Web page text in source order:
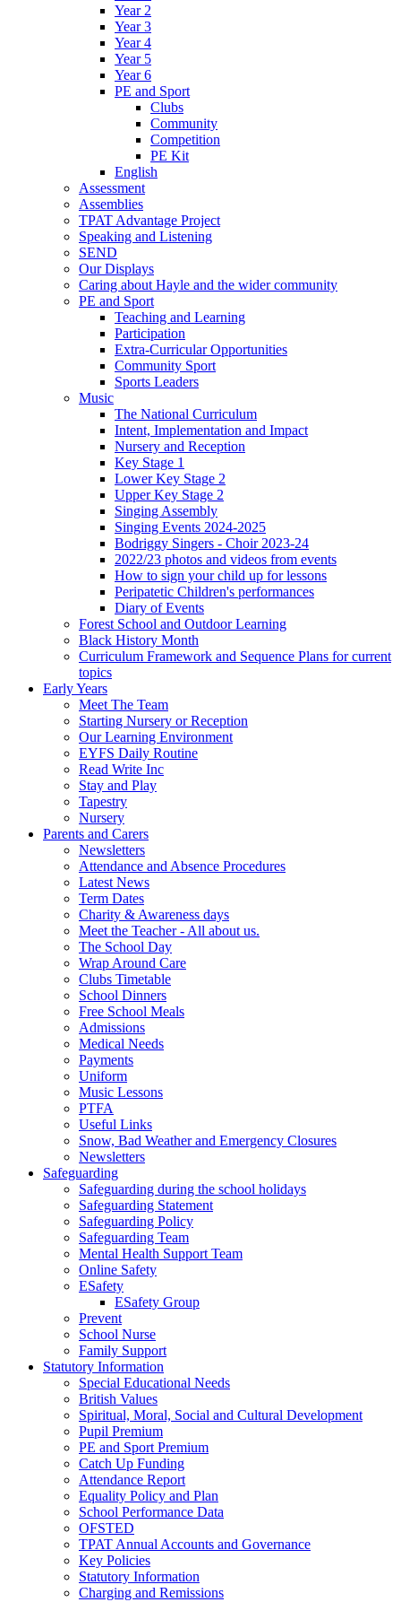
Year 2
Year 3
Year 4
Year 5
Year 6
PE and Sport
Clubs
Community
Competition
PE Kit
English
Assessment
Assemblies
TPAT Advantage Project
Speaking and Listening
SEND
Our Displays
Caring about Hayle and the wider community
PE and Sport
Teaching and Learning
Participation
Extra-Curricular Opportunities
Community Sport
Sports Leaders
Music
The National Curriculum
Intent, Implementation and Impact
Nursery and Reception
Key Stage 1
Lower Key Stage 2
Upper Key Stage 2
Singing Assembly
Singing Events 2024-2025
Bodriggy Singers - Choir 2023-24
2022/23 photos and videos from events
How to sign your child up for lessons
Peripatetic Children's performances
Diary of Events
Forest School and Outdoor Learning
Black History Month
Curriculum Framework and Sequence Plans for current
topics
Early Years
Meet The Team
Starting Nursery or Reception
Our Learning Environment
EYFS Daily Routine
Read Write Inc
Stay and Play
Tapestry
Nursery
Parents and Carers
Newsletters
Attendance and Absence Procedures
Latest News
Term Dates
Charity & Awareness days
Meet the Teacher - All about us.
The School Day
Wrap Around Care
Clubs Timetable
School Dinners
Free School Meals
Admissions
Medical Needs
Payments
Uniform
Music Lessons
PTFA
Useful Links
Snow, Bad Weather and Emergency Closures
Newsletters
Safeguarding
Safeguarding during the school holidays
Safeguarding Statement
Safeguarding Policy
Safeguarding Team
Mental Health Support Team
Online Safety
ESafety
ESafety Group
Prevent
School Nurse
Family Support
Statutory Information
Special Educational Needs
British Values
Spiritual, Moral, Social and Cultural Development
Pupil Premium
PE and Sport Premium
Catch Up Funding
Attendance Report
Equality Policy and Plan
School Performance Data
OFSTED
TPAT Annual Accounts and Governance
Key Policies
Statutory Information
Charging and Remissions